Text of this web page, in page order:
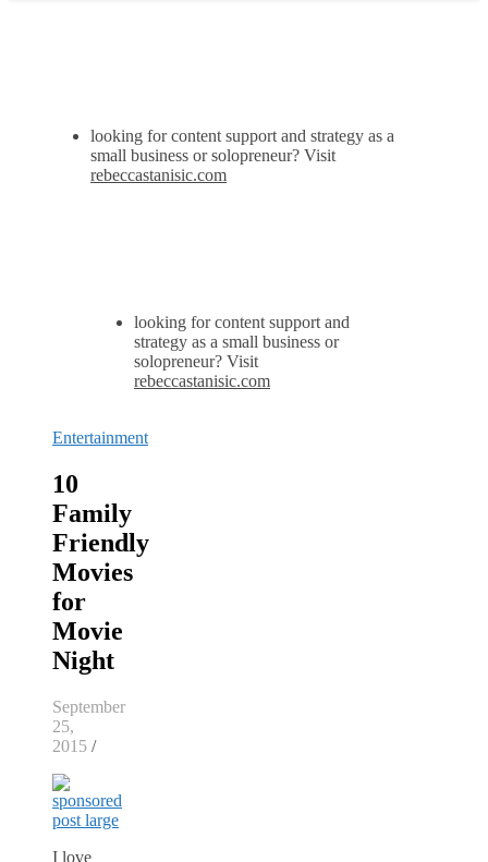
looking for content support and strategy as a
small business or solopreneur? Visit
rebeccastanisic.com
looking for content support and
strategy as a small business or
solopreneur? Visit
rebeccastanisic.com
Entertainment
10
Family
Friendly
Movies
for
Movie
Night
September
25,
2015 /
I love